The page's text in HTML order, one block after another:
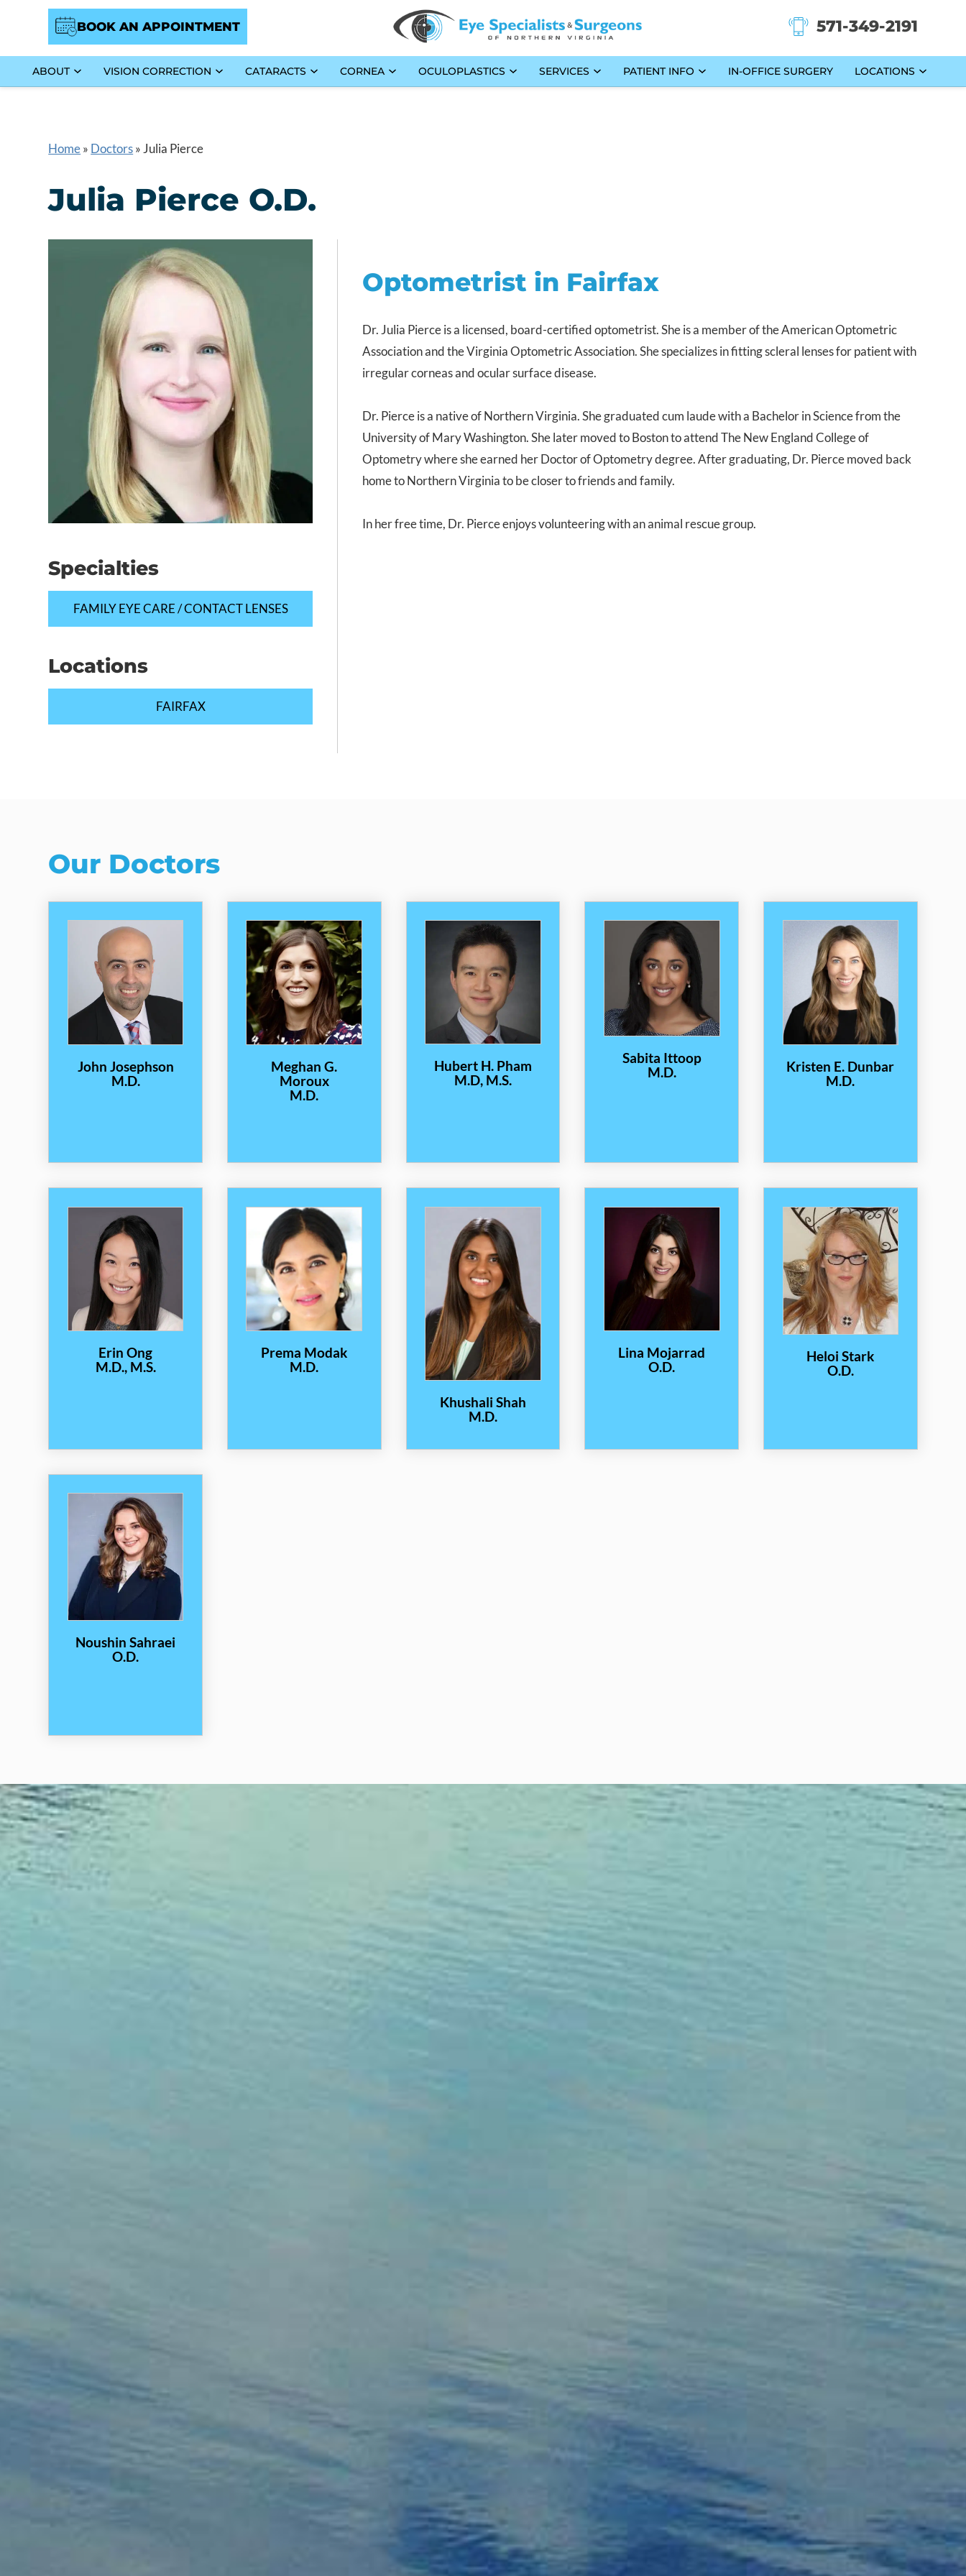
BOOK AN APPOINTMENT 571-349-2191
ABOUT VISION CORRECTION CATARACTS CORNEA OCULOPLASTICS SERVICES PATIENT INFO IN-OFFICE SURGERY LOCATIONS
Home» Doctors» Julia Pierce
Julia Pierce O.D.
Specialties
FAMILY EYE CARE / CONTACT LENSES
Locations
FAIRFAX
Optometrist in Fairfax
Dr. Julia Pierce is a licensed, board-certified optometrist. She is a member of the American Optometric
Association and the Virginia Optometric Association. She specializes in fitting scleral lenses for patient with
irregular corneas and ocular surface disease.
Dr. Pierce is a native of Northern Virginia. She graduated cum laude with a Bachelor in Science from the
University of Mary Washington. She later moved to Boston to attend The New England College of
Optometry where she earned her Doctor of Optometry degree. After graduating, Dr. Pierce moved back
home to Northern Virginia to be closer to friends and family.
In her free time, Dr. Pierce enjoys volunteering with an animal rescue group.
Our Doctors
John Josephson
M.D.
Meghan G.
Moroux
M.D.
Hubert H. Pham
M.D, M.S.
Sabita Ittoop
M.D.
Kristen E. Dunbar
M.D.
Erin Ong
M.D., M.S.
Prema Modak
M.D.
Khushali Shah
M.D.
Lina Mojarrad
O.D.
Heloi Stark
O.D.
Noushin Sahraei
O.D.